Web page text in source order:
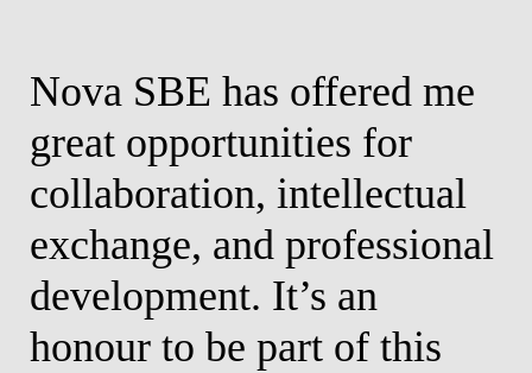
Nova SBE has offered me
great opportunities for
collaboration, intellectual
exchange, and professional
development. It’s an
honour to be part of this